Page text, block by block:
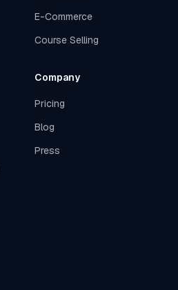
E-Commerce
Course Selling
Company
Pricing
Blog
Press